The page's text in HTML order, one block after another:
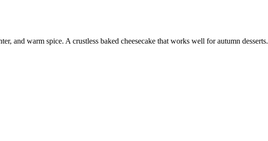
and warm spice. A crustless baked cheesecake that works well for autumn desserts.